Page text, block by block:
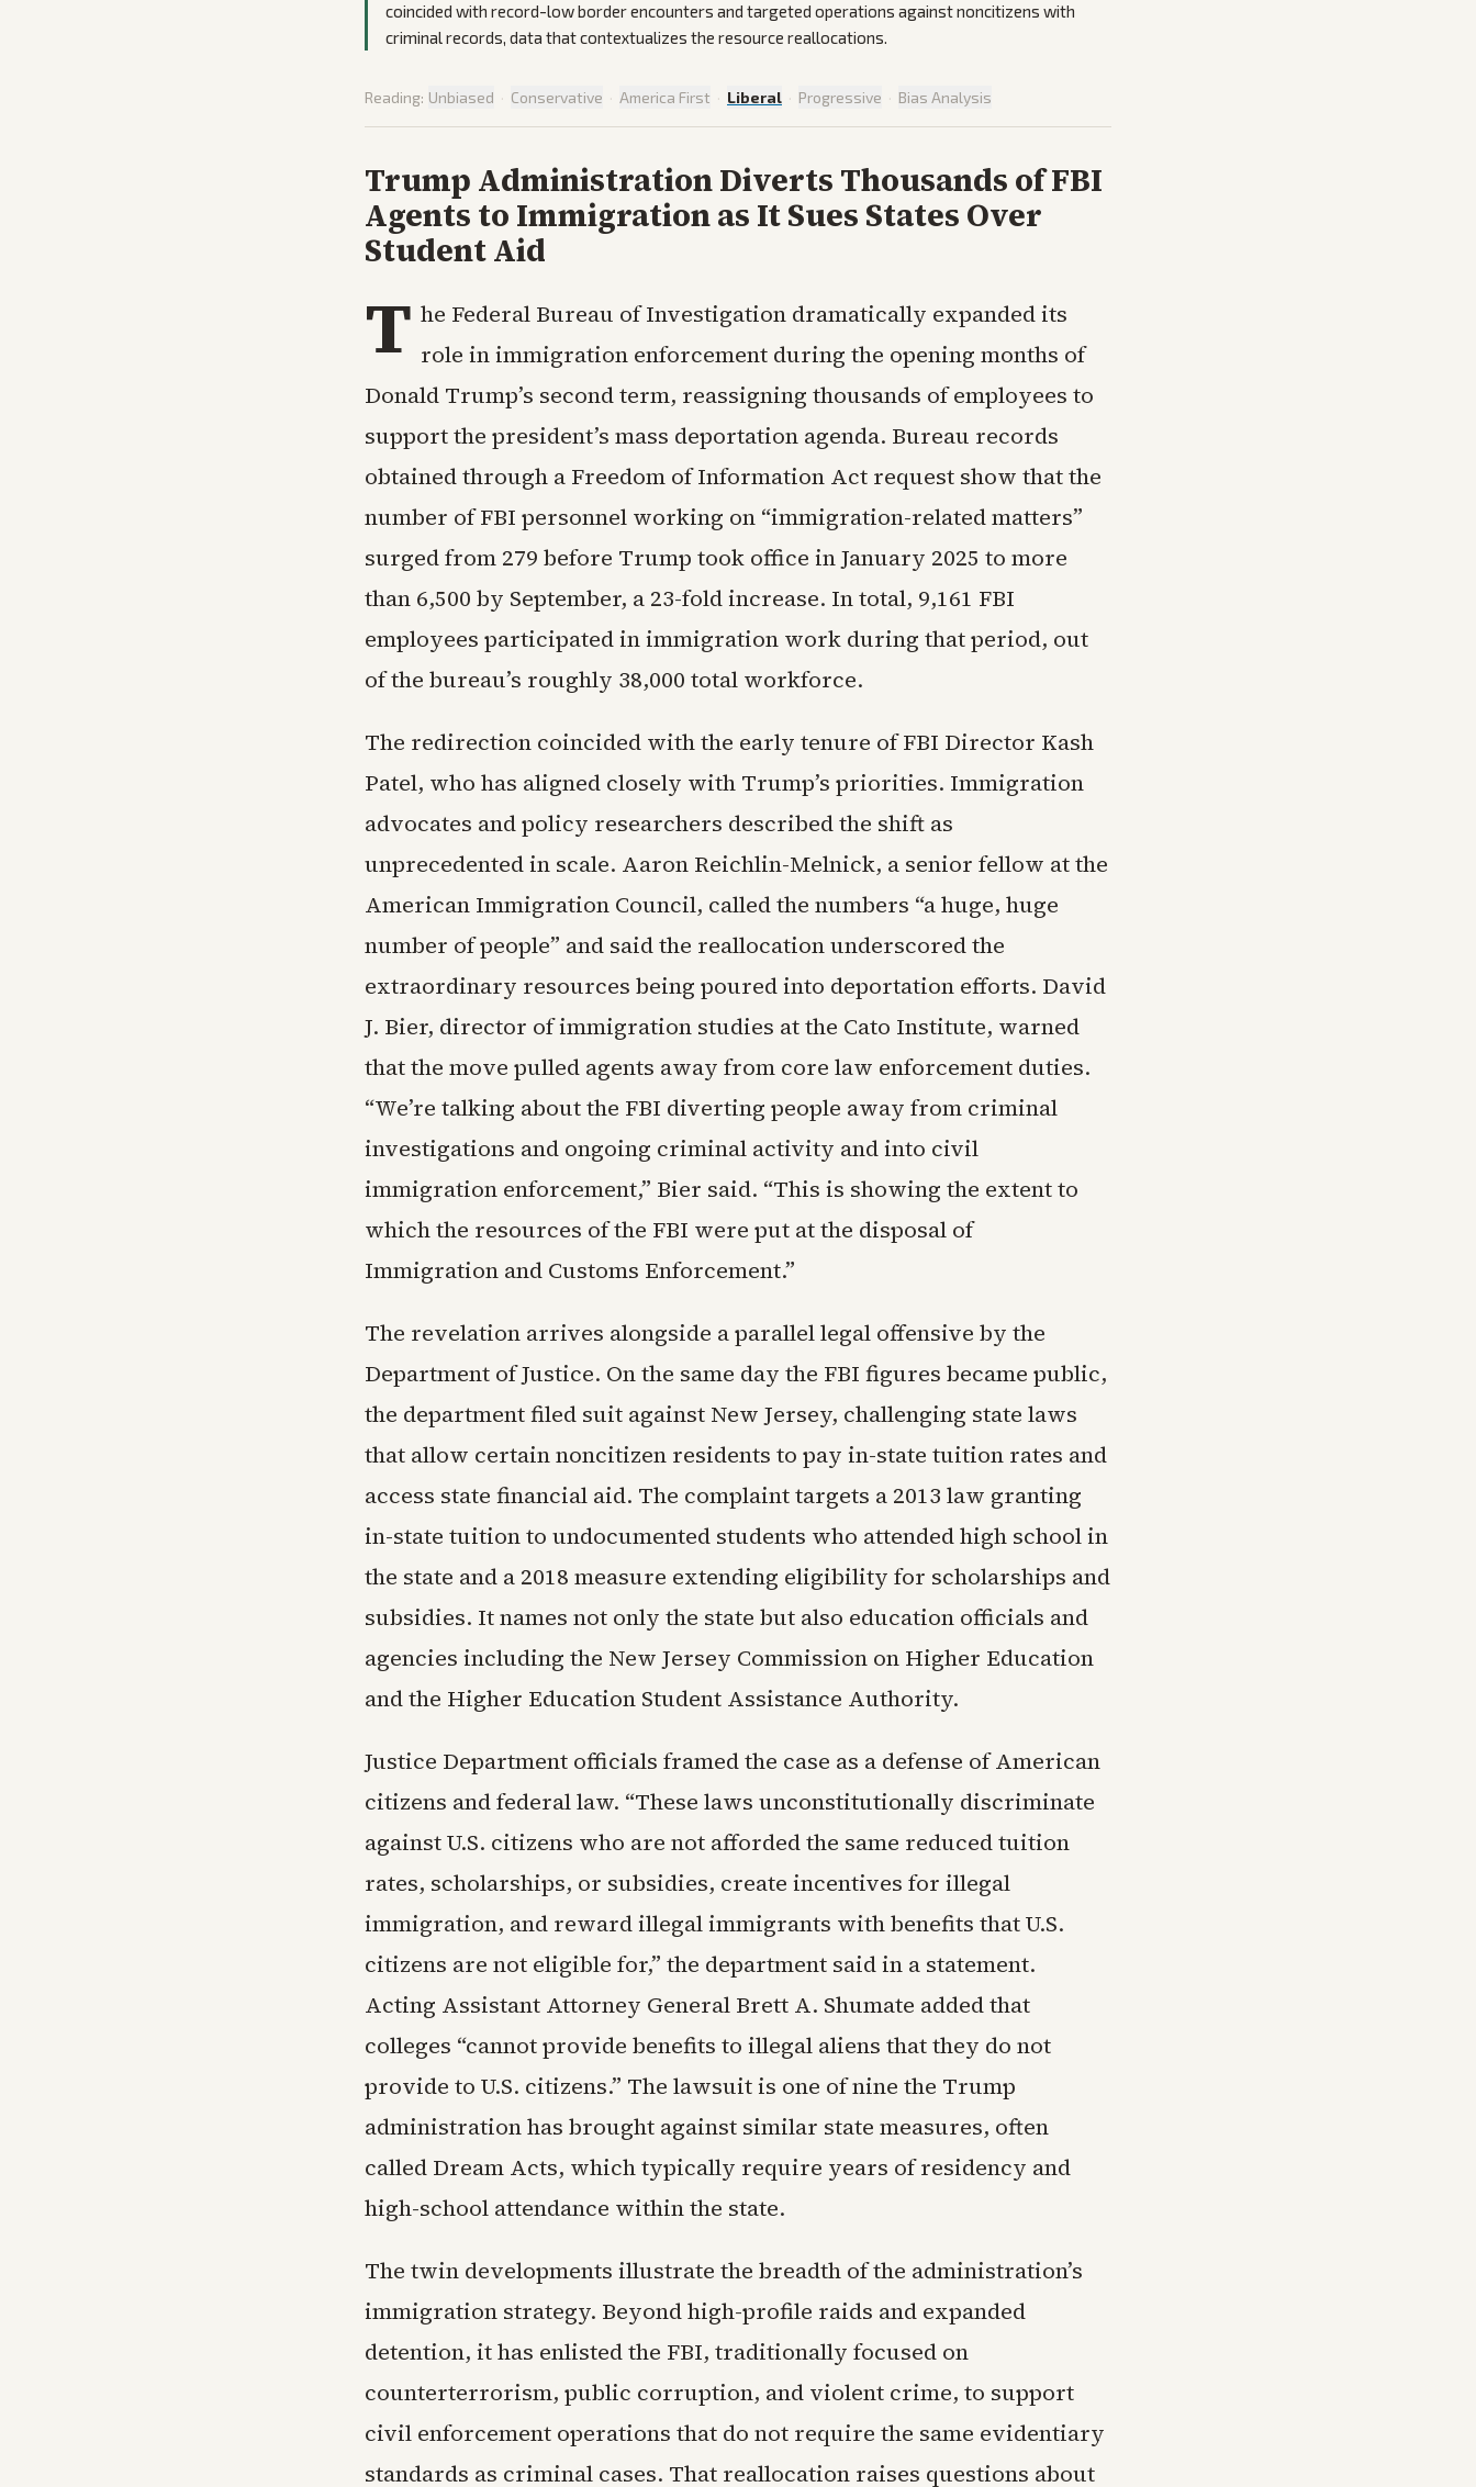
coincided with record-low border encounters and targeted operations against noncitizens with
criminal records, data that contextualizes the resource reallocations.
Reading: Unbiased · Conservative · America First · Liberal · Progressive · Bias Analysis
Trump Administration Diverts Thousands of FBI
Agents to Immigration as It Sues States Over
Student Aid
T he Federal Bureau of Investigation dramatically expanded its
role in immigration enforcement during the opening months of
Donald Trump’s second term, reassigning thousands of employees to
support the president’s mass deportation agenda. Bureau records
obtained through a Freedom of Information Act request show that the
number of FBI personnel working on “immigration-related matters”
surged from 279 before Trump took office in January 2025 to more
than 6,500 by September, a 23-fold increase. In total, 9,161 FBI
employees participated in immigration work during that period, out
of the bureau’s roughly 38,000 total workforce.
The redirection coincided with the early tenure of FBI Director Kash
Patel, who has aligned closely with Trump’s priorities. Immigration
advocates and policy researchers described the shift as
unprecedented in scale. Aaron Reichlin-Melnick, a senior fellow at the
American Immigration Council, called the numbers “a huge, huge
number of people” and said the reallocation underscored the
extraordinary resources being poured into deportation efforts. David
J. Bier, director of immigration studies at the Cato Institute, warned
that the move pulled agents away from core law enforcement duties.
“We’re talking about the FBI diverting people away from criminal
investigations and ongoing criminal activity and into civil
immigration enforcement,” Bier said. “This is showing the extent to
which the resources of the FBI were put at the disposal of
Immigration and Customs Enforcement.”
The revelation arrives alongside a parallel legal offensive by the
Department of Justice. On the same day the FBI figures became public,
the department filed suit against New Jersey, challenging state laws
that allow certain noncitizen residents to pay in-state tuition rates and
access state financial aid. The complaint targets a 2013 law granting
in-state tuition to undocumented students who attended high school in
the state and a 2018 measure extending eligibility for scholarships and
subsidies. It names not only the state but also education officials and
agencies including the New Jersey Commission on Higher Education
and the Higher Education Student Assistance Authority.
Justice Department officials framed the case as a defense of American
citizens and federal law. “These laws unconstitutionally discriminate
against U.S. citizens who are not afforded the same reduced tuition
rates, scholarships, or subsidies, create incentives for illegal
immigration, and reward illegal immigrants with benefits that U.S.
citizens are not eligible for,” the department said in a statement.
Acting Assistant Attorney General Brett A. Shumate added that
colleges “cannot provide benefits to illegal aliens that they do not
provide to U.S. citizens.” The lawsuit is one of nine the Trump
administration has brought against similar state measures, often
called Dream Acts, which typically require years of residency and
high-school attendance within the state.
The twin developments illustrate the breadth of the administration’s
immigration strategy. Beyond high-profile raids and expanded
detention, it has enlisted the FBI, traditionally focused on
counterterrorism, public corruption, and violent crime, to support
civil enforcement operations that do not require the same evidentiary
standards as criminal cases. That reallocation raises questions about